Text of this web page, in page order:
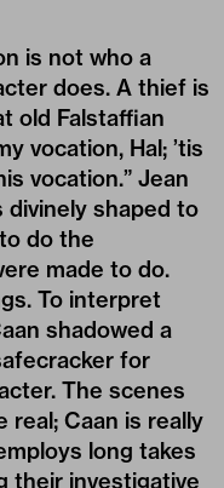
is not who a
does. A thief is
old Falstaffian
vocation, Hal; ’tis
vocation.” Jean
shaped to
do the
made to do.
To interpret
shadowed a
for
The scenes
real; Caan is really
long takes
their investigative